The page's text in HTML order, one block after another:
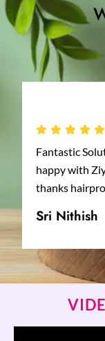
Fantastic
happy with
thanks
Sri Nithish